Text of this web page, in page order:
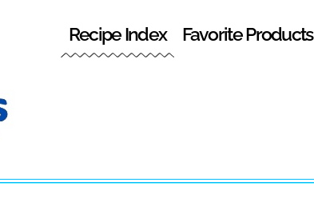
Recipe Index Favorite Products